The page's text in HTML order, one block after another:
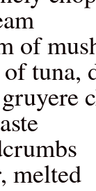
of
tuna,
melted